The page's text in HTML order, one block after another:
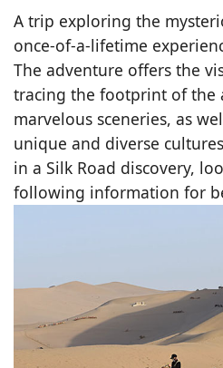
A trip exploring the
once-of-a-lifetime
The adventure offers the
tracing the footprint of the
marvelous sceneries, as
unique and diverse
in a Silk Road discovery,
following information for